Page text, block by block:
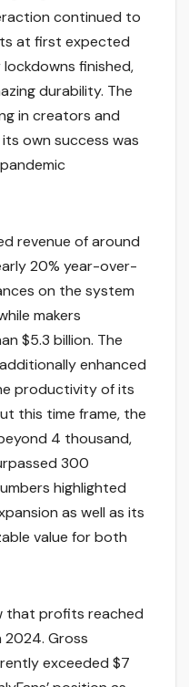
continued to
at first expected
finished,
durability. The
in creators and
own success was
revenue of around
20% year-over-
on the system
makers
$5.3 billion. The
enhanced
productivity of its
this time frame, the
4 thousand,
300
highlighted
as well as its
value for both
that profits reached
2024. Gross
exceeded $7